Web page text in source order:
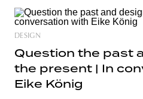
DESIGN
Question the past
the present | In
Eike König